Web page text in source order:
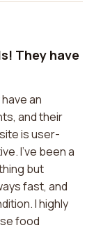
They have
an
and their
is user-
I've been a
but
fast, and
I highly
food